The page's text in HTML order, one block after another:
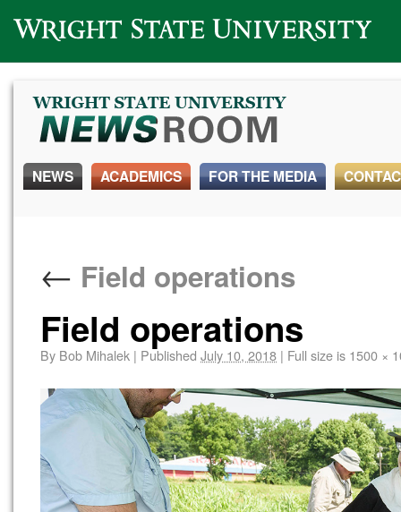
Wright State University
NEWS ACADEMICS FOR THE MEDIA
← Field operations
Field operations
By Bob Mihalek | Published July 10, 2018 | Full size is 1500 ×